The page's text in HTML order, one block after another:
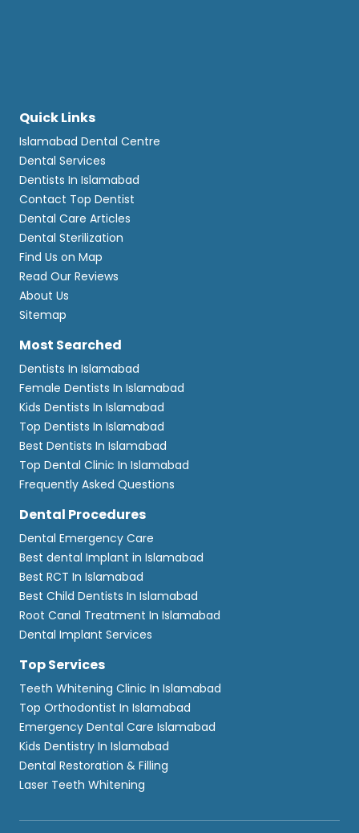
Quick Links
Islamabad Dental Centre
Dental Services
Dentists In Islamabad
Contact Top Dentist
Dental Care Articles
Dental Sterilization
Find Us on Map
Read Our Reviews
About Us
Sitemap
Most Searched
Dentists In Islamabad
Female Dentists In Islamabad
Kids Dentists In Islamabad
Top Dentists In Islamabad
Best Dentists In Islamabad
Top Dental Clinic In Islamabad
Frequently Asked Questions
Dental Procedures
Dental Emergency Care
Best dental Implant in Islamabad
Best RCT In Islamabad
Best Child Dentists In Islamabad
Root Canal Treatment In Islamabad
Dental Implant Services
Top Services
Teeth Whitening Clinic In Islamabad
Top Orthodontist In Islamabad
Emergency Dental Care Islamabad
Kids Dentistry In Islamabad
Dental Restoration & Filling
Laser Teeth Whitening